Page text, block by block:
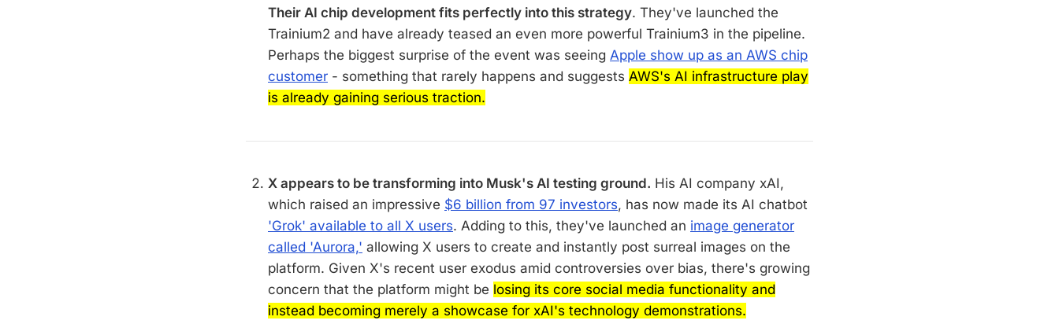
Their AI chip development fits perfectly into this strategy. They've launched the
Trainium2 and have already teased an even more powerful Trainium3 in the pipeline.
Perhaps the biggest surprise of the event was seeing Apple show up as an AWS chip
customer - something that rarely happens and suggests AWS's AI infrastructure play
is already gaining serious traction.
X appears to be transforming into Musk's AI testing ground. His AI company xAI,
which raised an impressive $6 billion from 97 investors, has now made its AI chatbot
'Grok' available to all X users. Adding to this, they've launched an image generator
called 'Aurora,' allowing X users to create and instantly post surreal images on the
platform. Given X's recent user exodus amid controversies over bias, there's growing
concern that the platform might be losing its core social media functionality and
instead becoming merely a showcase for xAI's technology demonstrations.